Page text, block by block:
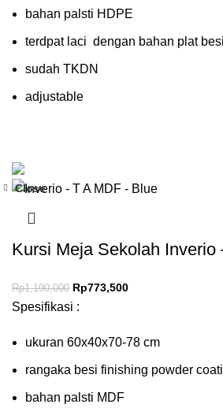
bahan palsti HDPE
terdpat laci dengan bahan plat besi
sudah TKDN
adjustable
Close
Kursi Meja Sekolah Inverio
Rp1,190,000 Rp773,500
Spesifikasi :
ukuran 60x40x70-78 cm
rangaka besi finishing powder
bahan palsti MDF